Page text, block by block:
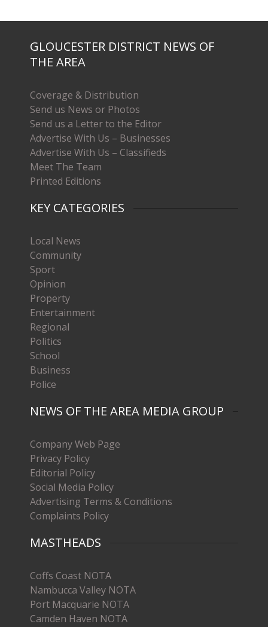
GLOUCESTER DISTRICT NEWS OF
THE AREA
Coverage & Distribution
Send us News or Photos
Send us a Letter to the Editor
Advertise With Us – Businesses
Advertise With Us – Classifieds
Meet The Team
Printed Editions
KEY CATEGORIES
Local News
Community
Sport
Opinion
Property
Entertainment
Regional
Politics
School
Business
Police
NEWS OF THE AREA MEDIA GROUP
Company Web Page
Privacy Policy
Editorial Policy
Social Media Policy
Advertising Terms & Conditions
Complaints Policy
MASTHEADS
Coffs Coast NOTA
Nambucca Valley NOTA
Port Macquarie NOTA
Camden Haven NOTA